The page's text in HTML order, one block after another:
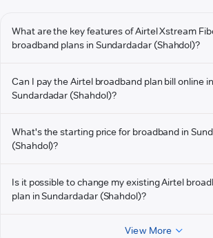
What are the key features of Airtel Xstream
broadband plans in Sundardadar (Shahdol)?
Can I pay the Airtel broadband plan bill online in
Sundardadar (Shahdol)?
What's the starting price for broadband in
(Shahdol)?
Is it possible to change my existing Airtel
plan in Sundardadar (Shahdol)?
View More